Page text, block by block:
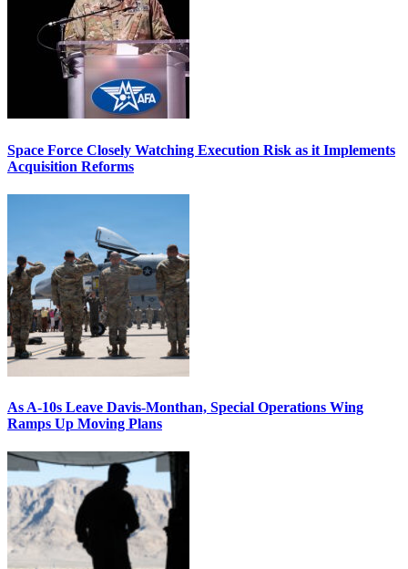
Space Force Closely Watching Execution Risk as it Implements
Acquisition Reforms
As A-10s Leave Davis-Monthan, Special Operations Wing
Ramps Up Moving Plans